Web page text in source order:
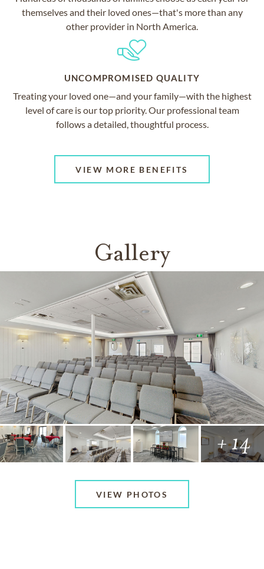
themselves and their loved ones—that's more than any
other provider in North America.
UNCOMPROMISED QUALITY
Treating your loved one—and your family—with the highest
level of care is our top priority. Our professional team
follows a detailed, thoughtful process.
VIEW MORE BENEFITS
Gallery
+ 14
VIEW PHOTOS